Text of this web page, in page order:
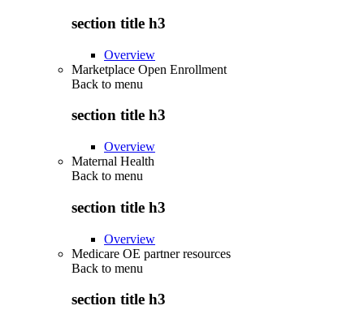
section title h3
Overview
Marketplace Open Enrollment
Back to menu
section title h3
Overview
Maternal Health
Back to menu
section title h3
Overview
Medicare OE partner resources
Back to menu
section title h3